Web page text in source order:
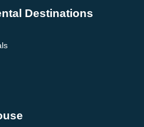
Destinations